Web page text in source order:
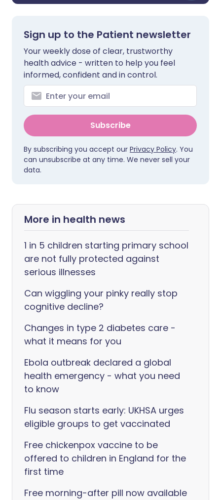
Sign up to the Patient newsletter
Your weekly dose of clear, trustworthy
health advice - written to help you feel
informed, confident and in control.
Subscribe
By subscribing you accept our Privacy Policy. You
can unsubscribe at any time. We never sell your
data.
More in health news
1 in 5 children starting primary school
are not fully protected against
serious illnesses
Can wiggling your pinky really stop
cognitive decline?
Changes in type 2 diabetes care -
what it means for you
Ebola outbreak declared a global
health emergency - what you need
to know
Flu season starts early: UKHSA urges
eligible groups to get vaccinated
Free chickenpox vaccine to be
offered to children in England for the
first time
Free morning-after pill now available